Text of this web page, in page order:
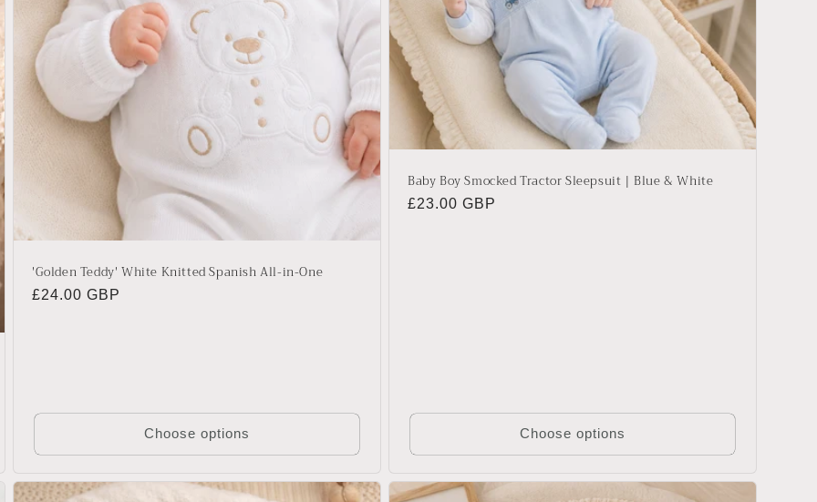
'Golden Teddy' White Knitted Spanish All-in-One
Regular
£24.00 GBP
Choose options
Baby Boy Smocked Tractor Sleepsuit | Blue & White
Regular
£23.00 GBP
Choose options